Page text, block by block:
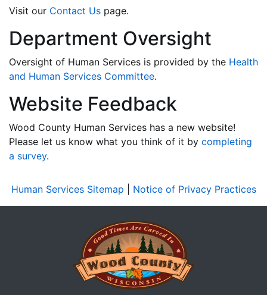
Visit our Contact Us page.
Department Oversight
Oversight of Human Services is provided by the Health
and Human Services Committee.
Website Feedback
Wood County Human Services has a new website!
Please let us know what you think of it by completing
a survey.
Human Services Sitemap Notice of Privacy Practices